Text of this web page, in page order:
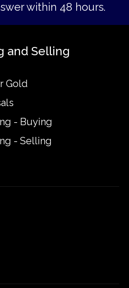
within 48 hours.
and Selling
Gold
- Buying
- Selling